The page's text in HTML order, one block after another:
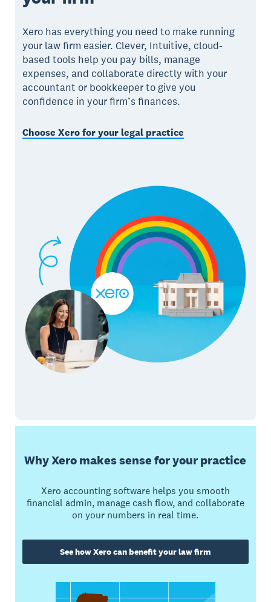
Xero has everything you need to make running
your law firm easier. Clever, Intuitive, cloud-
based tools help you pay bills, manage
expenses, and collaborate directly with your
accountant or bookkeeper to give you
confidence in your firm’s finances.
Choose Xero for your legal practice
Why Xero makes sense for your practice
Xero accounting software helps you smooth
financial admin, manage cash flow, and collaborate
on your numbers in real time.
See how Xero can benefit your law firm